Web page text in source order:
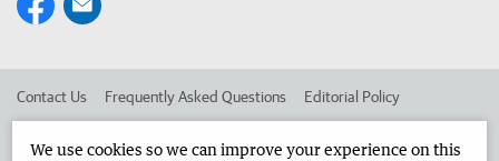
Contact Us Frequently Asked Questions Editorial Policy
We use cookies so we can improve your experience on this